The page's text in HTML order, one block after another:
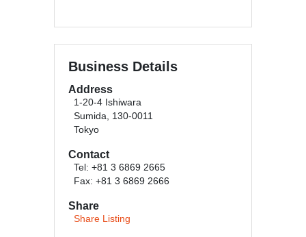
Business Details
Address
1-20-4 Ishiwara
Sumida, 130-0011
Tokyo
Contact
Tel: +81 3 6869 2665
Fax: +81 3 6869 2666
Share
Share Listing